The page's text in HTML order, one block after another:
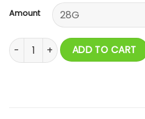
Amount
Island Pink Kush AAAA quantity
ADD TO CART